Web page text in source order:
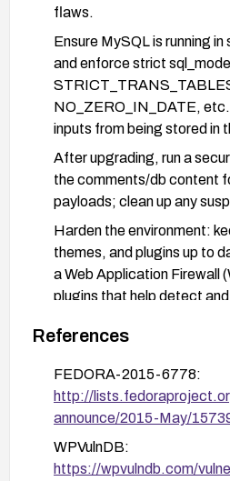
flaws.
Ensure MySQL is running
and enforce strict
NO_ZERO_IN_DATE,
inputs from being stored in
After upgrading, run a
the comments/db content
payloads; clean up any
Harden the environment:
themes, and plugins up to
a Web Application Firewall
plugins that help detect
Back up the site (files and
applying updates and
testing to verify the fix is
References
FEDORA-2015-6778:
http://
announce/2015-May/
WPVulnDB:
https://wpvulndb.com/